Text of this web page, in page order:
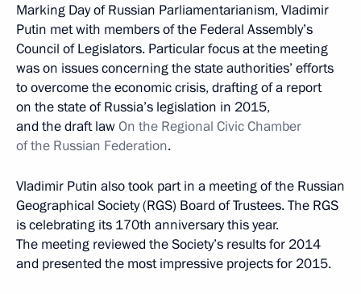
Marking Day of Russian Parliamentarianism, Vladimir
Putin met with members of the Federal Assembly’s
Council of Legislators. Particular focus at the meeting
was on issues concerning the state authorities’ efforts
to overcome the economic crisis, drafting of a report
on the state of Russia’s legislation in 2015,
and the draft lawOn the Regional Civic Chamber
of the Russian Federation.
Vladimir Putin also took part in a meeting of the Russian
Geographical Society (RGS) Board of Trustees. The RGS
is celebrating its 170th anniversary this year.
The meeting reviewed the Society’s results for 2014
and presented the most impressive projects for 2015.